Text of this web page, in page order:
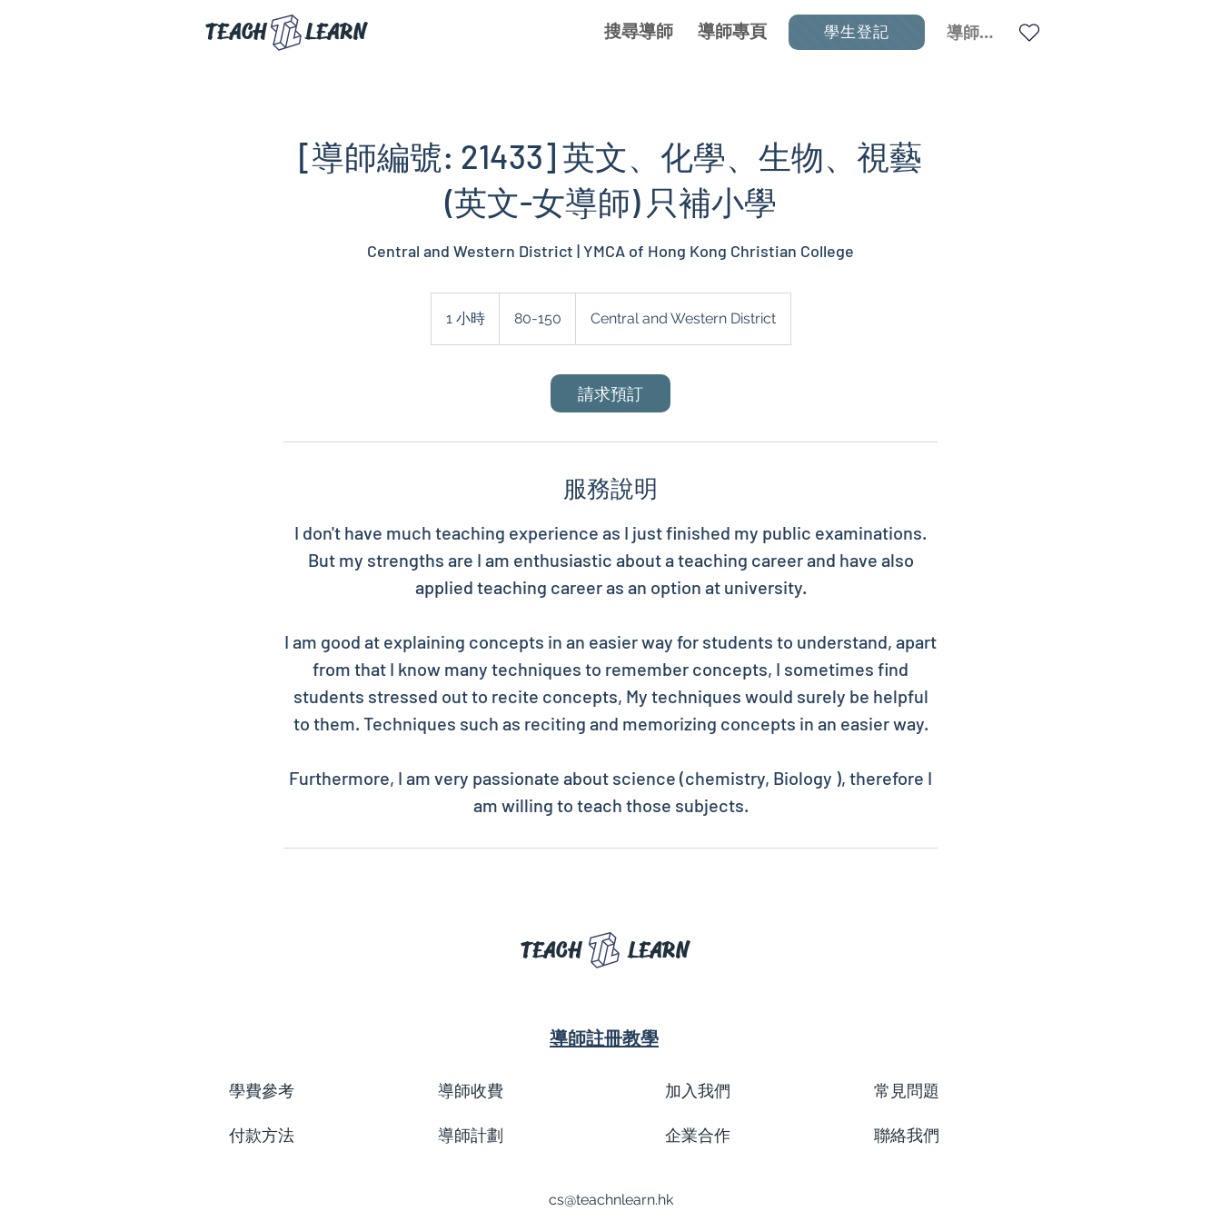
TEACH LEARN 搜尋導師 導師專頁 導師登入
學生登記
[導師編號: 21433] 英文、化學、生物、視藝
(英文-女導師) 只補小學
Central and Western District | YMCA of Hong Kong Christian College
1 小時1
小
80-150 Central and Western District
請求預訂
服務說明
I don't have much teaching experience as I just finished my public examinations.
But my strengths are I am enthusiastic about a teaching career and have also
applied teaching career as an option at university.
I am good at explaining concepts in an easier way for students to understand, apart
from that I know many techniques to remember concepts, I sometimes find
students stressed out to recite concepts, My techniques would surely be helpful
to them. Techniques such as reciting and memorizing concepts in an easier way.
Furthermore, I am very passionate about science (chemistry, Biology ), therefore I
am willing to teach those subjects.
TEACH LEARN
導師註冊教學
學費參考
付款方法
導師收費
導師計劃
加入我們
企業合作
常見問題
聯絡我們
cs@teachnlearn.hk